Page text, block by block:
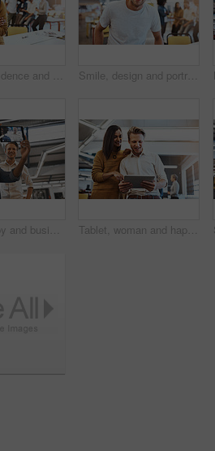
Smile, confidence and portrait of happy woman at creative agency for consulting service, business growth. Management, design and professional businesswoman with pride, development and arms crossed Smile, design and portrait of man at creative agency for consulting service, business growth and management. Confidence, professional and happy businessman with pride, development and opportunity
Selfie, happy and business people in office with tablet for social media, profile picture and networking. Creative agency, startup and men take photo for company website, post update and about us Tablet, woman and happy man in office for brainstorming, meeting and online for planning project. Designer, technology and teamwork in creative agency for ideas, internet and job in start up company